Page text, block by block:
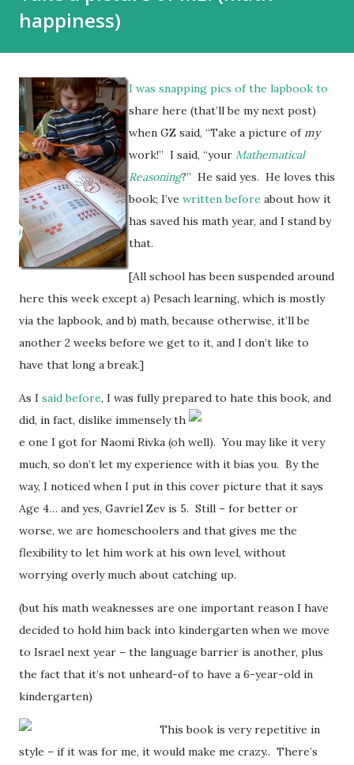
happiness)
I was snapping pics of the lapbook to
share here (that’ll be my next post)
when GZ said, “Take a picture of my
work!” I said, “your Mathematical
Reasoning?” He said yes. He loves this
book; I’ve written before about how it
has saved his math year, and I stand by
that.
[All school has been suspended around
here this week except a) Pesach learning, which is mostly
via the lapbook, and b) math, because otherwise, it’ll be
another 2 weeks before we get to it, and I don’t like to
have that long a break.]
As I said before, I was fully prepared to hate this book, and
did, in fact, dislike immensely th
e one I got for Naomi Rivka (oh well). You may like it very
much, so don’t let my experience with it bias you. By the
way, I noticed when I put in this cover picture that it says
Age 4… and yes, Gavriel Zev is 5. Still – for better or
worse, we are homeschoolers and that gives me the
flexibility to let him work at his own level, without
worrying overly much about catching up.
(but his math weaknesses are one important reason I have
decided to hold him back into kindergarten when we move
to Israel next year – the language barrier is another, plus
the fact that it’s not unheard-of to have a 6-year-old in
kindergarten)
This book is very repetitive in
style – if it was for me, it would make me crazy.. There’s